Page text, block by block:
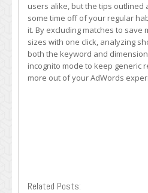
users alike, but the tips outlined
some time off of your regular
it. By excluding matches to save
sizes with one click, analyzing
both the keyword and
incognito mode to keep generic
more out of your AdWords
Related Posts: